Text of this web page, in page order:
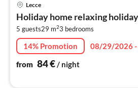
Lecce
Holiday home relaxing
5 guests29 m23 bedrooms
14% Promotion
08/29/2026
from 84€/ night